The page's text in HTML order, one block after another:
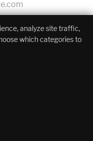
analyze site traffic,
which categories to